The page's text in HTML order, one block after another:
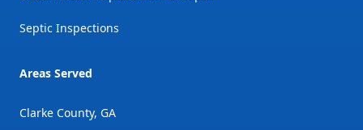
Septic Inspections
Areas Served
Clarke County, GA